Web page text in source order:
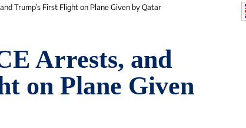
Trump’s First Flight on Plane Given by Qatar
Arrests, and
on Plane Given